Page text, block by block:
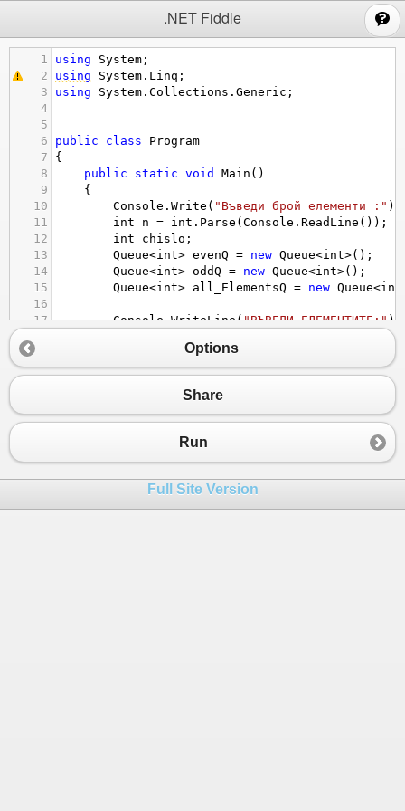
.NET Fiddle
1 using System ;
2
using System . Linq ;
3
using System . Collections . Generic ;
4
5
6
public class
Program
7
{
8
public static void Main ()
9
{
10
Console . Write ( "Въведи брой елементи :" );
11
int n = int . Parse ( Console . ReadLine ());
12
int chislo ;
13
Queue<int> evenQ = new Queue<int>();
14
Queue<int> oddQ = new Queue<int>();
15
Queue<int> all_ElementsQ = new Queue<int
16
17
Console.WriteLine("ВЪВЕДИ ЕЛЕМЕНТИТЕ:");
19
20
Console.Write("число {0} = ", i);
ReadLine
chislo %
23
evenQ.Enqueue(chislo);
oddQ.
26
}
Options
Share
Run
Full Site Version